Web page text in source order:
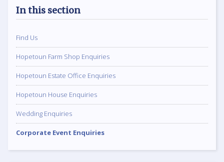
In this section
Find Us
Hopetoun Farm Shop Enquiries
Hopetoun Estate Office Enquiries
Hopetoun House Enquiries
Wedding Enquiries
Corporate Event Enquiries